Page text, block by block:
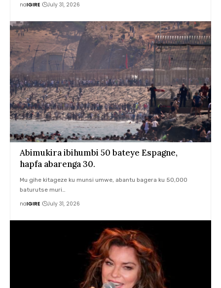
naIGIRE July 31, 2026
Abimukira ibihumbi 50 bateye Espagne,
hapfa abarenga 30.
Mu gihe kitageze ku munsi umwe, abantu bagera ku 50,000
baturutse muri…
naIGIRE July 31, 2026